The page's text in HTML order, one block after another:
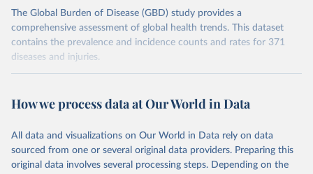
The Global Burden of Disease (GBD) study provides a
comprehensive assessment of global health trends. This dataset
contains the prevalence and incidence counts and rates for 371
diseases and injuries.
February 7, 2026
https://vizhub.healthdata.org/gbd-results/
This is the citation of the original data obtained from the source,
prior to any processing or adaptation by Our World in Data. To cite
data downloaded from this page, please use the suggested citation
How we process data at Our World in Data
All data and visualizations on Our World in Data rely on data
sourced from one or several original data providers. Preparing this
original data involves several processing steps. Depending on the